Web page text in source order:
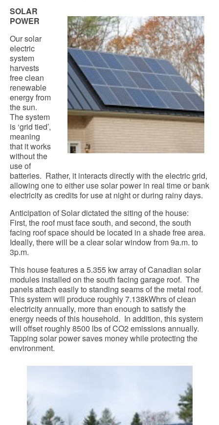
SOLAR
POWER
Our solar
electric
system
harvests
free clean
renewable
energy from
the sun.
The system
is ‘grid tied’,
meaning
that it works
without the
use of
batteries. Rather, it interacts directly with the electric grid,
allowing one to either use solar power in real time or bank
electricity as credits for use at night or during rainy days.
Anticipation of Solar dictated the siting of the house:
First, the roof must face south, and second, the south
facing roof space should be located in a shade free area.
Ideally, there will be a clear solar window from 9a.m. to
3p.m.
This house features a 5.355 kw array of Canadian solar
modules installed on the south facing garage roof. The
panels attach easily to standing seams of the metal roof.
This system will produce roughly 7.138kWhrs of clean
electricity annually, more than enough to satisfy the
energy needs of this household. In addition, this system
will offset roughly 8500 lbs of CO2 emissions annually.
Tapping solar power saves money while protecting the
environment.